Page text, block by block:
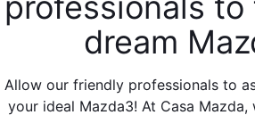
PRIVACY POLICY
OUR BLOGdream
Allow our friendly professionals to
your ideal Mazda3! At Casa